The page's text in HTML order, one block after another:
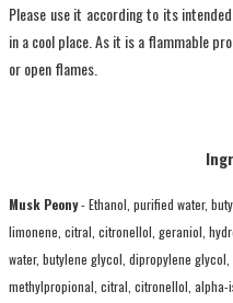
Please use it according to its
in a cool place. As it is a flammable
or open flames.
Musk Peony- Ethanol, purified water,
limonene, citral, citronellol, geraniol,
water, butylene glycol, dipropylene
methylpropional, citral, citronellol, alpha-